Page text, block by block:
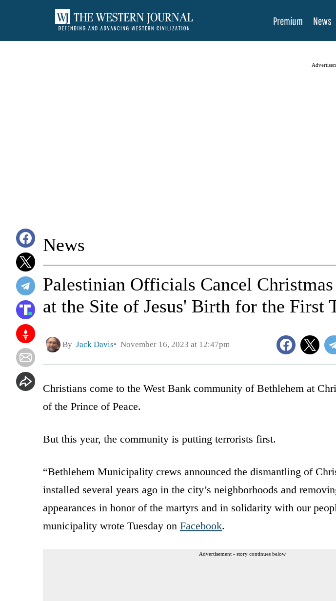
Premium News
News
Palestinian Officials Cancel
at the Site of Jesus' Birth for the First
By Jack Davis November 16, 2023 at 12:47pm
Christians come to the West Bank community of Bethlehem at
of the Prince of Peace.
But this year, the community is putting terrorists first.
“Bethlehem Municipality crews announced the dismantling of
installed several years ago in the city’s neighborhoods and
appearances in honor of the martyrs and in solidarity with our
municipality wrote Tuesday on Facebook.
Advertisement - story continues below